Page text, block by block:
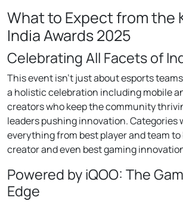
What to Expect from the
India Awards 2025
Celebrating All Facets of
This event isn’t just about esports
a holistic celebration including mobile
creators who keep the community
leaders pushing innovation. Categories
everything from best player and team
creator and even best gaming
Powered by iQOO: The
Edge